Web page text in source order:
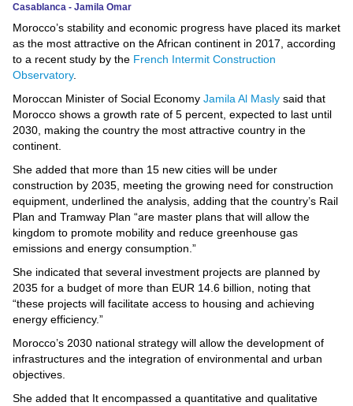
Environment
Blog
Horoscope
Videos
Auto
Casablanca - Jamila Omar
Morocco’s stability and economic progress have placed its market
as the most attractive on the African continent in 2017, according
to a recent study by the French Intermit Construction
Observatory.
Moroccan Minister of Social Economy Jamila Al Masly said that
Morocco shows a growth rate of 5 percent, expected to last until
2030, making the country the most attractive country in the
continent.
She added that more than 15 new cities will be under
construction by 2035, meeting the growing need for construction
equipment, underlined the analysis, adding that the country’s Rail
Plan and Tramway Plan “are master plans that will allow the
kingdom to promote mobility and reduce greenhouse gas
emissions and energy consumption.”
She indicated that several investment projects are planned by
2035 for a budget of more than EUR 14.6 billion, noting that
“these projects will facilitate access to housing and achieving
energy efficiency.”
Morocco’s 2030 national strategy will allow the development of
infrastructures and the integration of environmental and urban
objectives.
She added that It encompassed a quantitative and qualitative